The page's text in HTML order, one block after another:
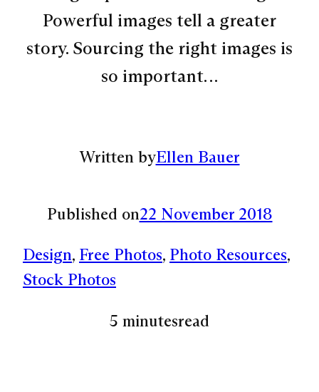
Powerful images tell a greater
story. Sourcing the right images is
so important…
Written byEllen Bauer
Published on22 November 2018
Design, Free Photos, Photo Resources
Stock Photos
5 minutesread